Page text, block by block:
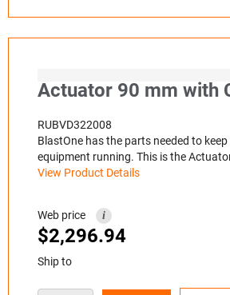
Actuator 90 mm with
RUBVD322008
BlastOne has the parts needed to
equipment running. This is the
View Product Details
Web price i
$2,296.94
Ship to